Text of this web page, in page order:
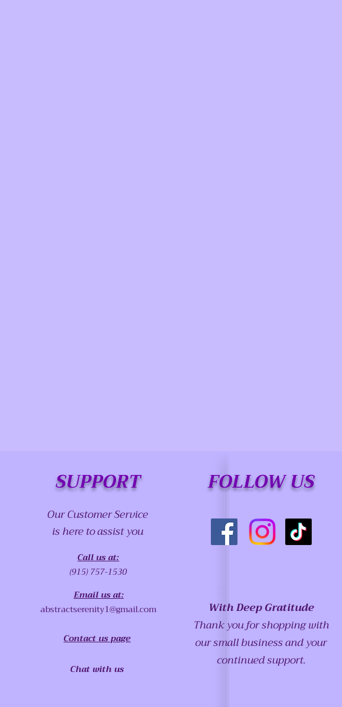
SUPPORT
Our Customer Service
is here to assist you
Call us at:
(915) 757-1530
Email us at:
abstractserenity1@gmail.com
Contact us page
Chat with us
FOLLOW US
With Deep Gratitude
Thank you for shopping with
our small business and your
continued support.